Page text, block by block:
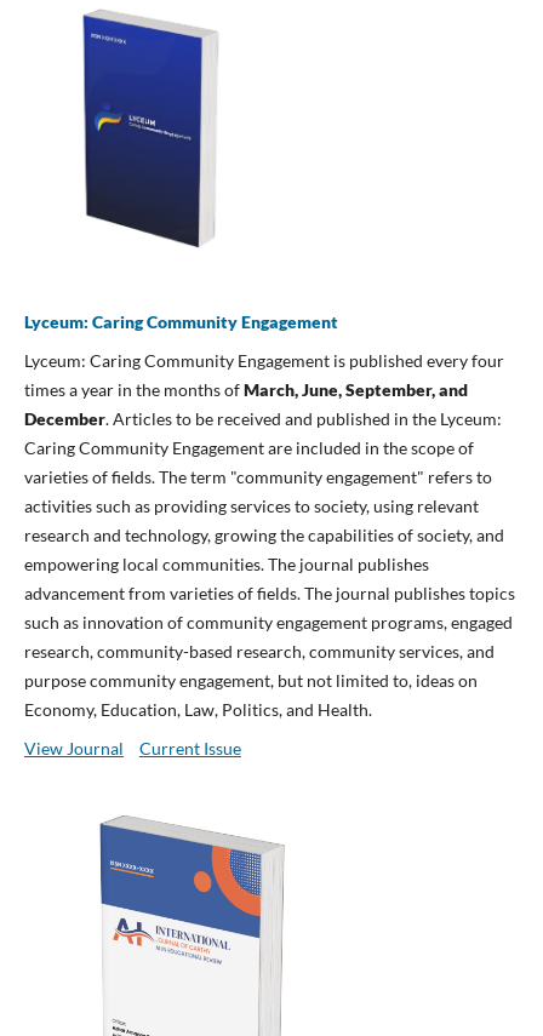
Lyceum: Caring Community Engagement
Lyceum: Caring Community Engagement is published every four
times a year in the months ofMarch, June, September, and
December. Articles to be received and published in the Lyceum:
Caring Community Engagement are included in the scope of
varieties of fields. The term "community engagement" refers to
activities such as providing services to society, using relevant
research and technology, growing the capabilities of society, and
empowering local communities. The journal publishes
advancement from varieties of fields. The journal publishes topics
such as innovation of community engagement programs, engaged
research, community-based research, community services, and
purpose community engagement, but not limited to, ideas on
Economy, Education, Law, Politics, and Health.
View Journal
Current Issue